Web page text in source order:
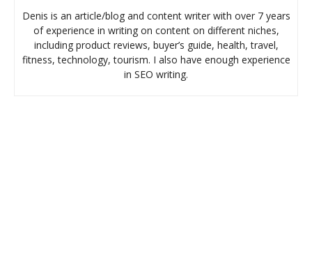
Denis is an article/blog and content writer with over 7 years
of experience in writing on content on different niches,
including product reviews, buyer’s guide, health, travel,
fitness, technology, tourism. I also have enough experience
in SEO writing.